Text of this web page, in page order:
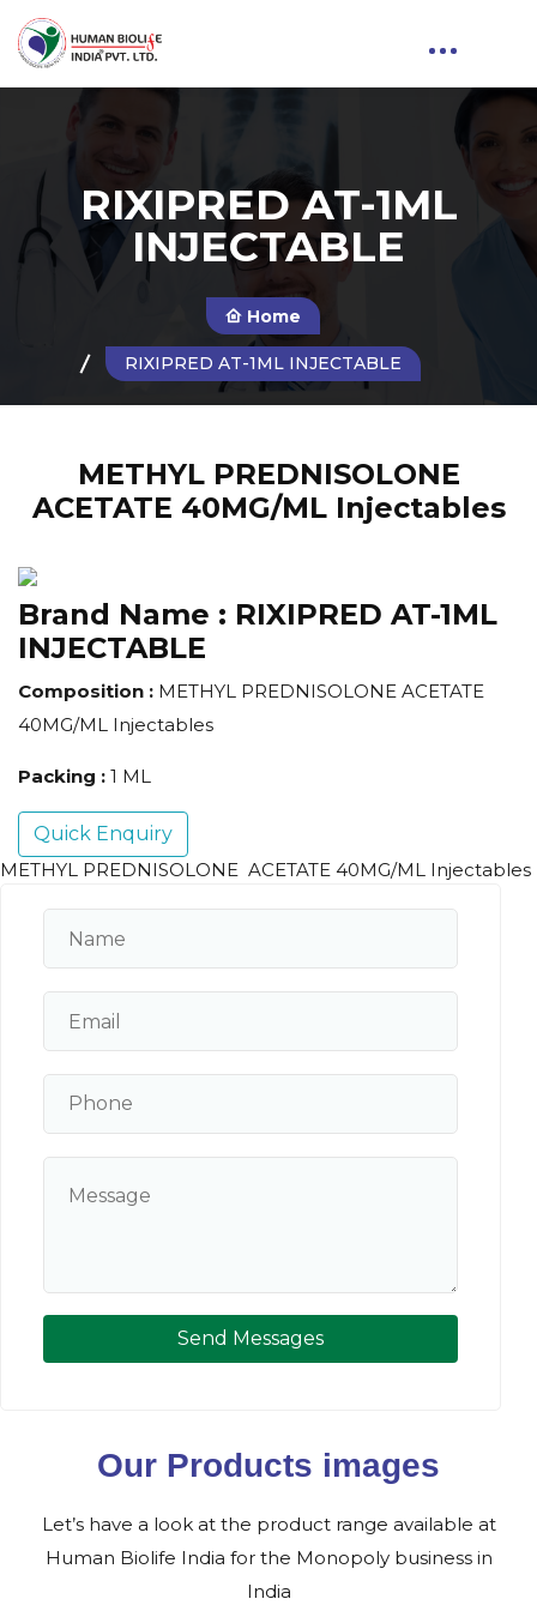
RIXIPRED AT-1ML
INJECTABLE
Home
RIXIPRED AT-1ML INJECTABLE
METHYL PREDNISOLONE
ACETATE 40MG/ML Injectables
Brand Name : RIXIPRED AT-1ML
INJECTABLE
Composition : METHYL PREDNISOLONE ACETATE
40MG/ML Injectables
Packing : 1 ML
Quick Enquiry
METHYL PREDNISOLONE ACETATE 40MG/ML Injectables
Send Messages
Our Products images
Let’s have a look at the product range available at
Human Biolife India for the Monopoly business in
India